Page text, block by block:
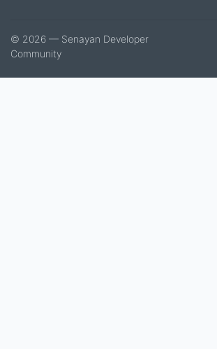
© 2026 — Senayan Developer
Community